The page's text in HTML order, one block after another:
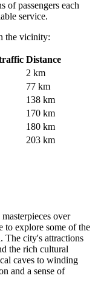
of passengers each
service.
the vicinity:
Distance
2 km
77 km
138 km
170 km
180 km
203 km
over
to explore some of the
The city's attractions
the rich cultural
caves to winding
and a sense of